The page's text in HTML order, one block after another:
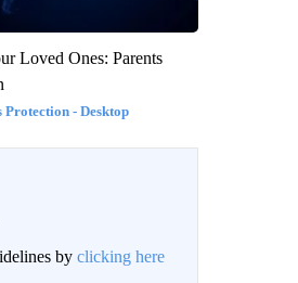
Loved Ones: Parents
Protection - Desktop
by clicking here